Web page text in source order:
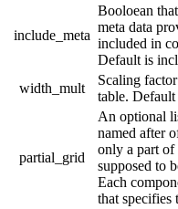
include_meta
Booloean
meta data
included in
Default is
width_mult
Scaling
table.
partial_grid
An optional
named after
only a part of
supposed to
Each
that specifies